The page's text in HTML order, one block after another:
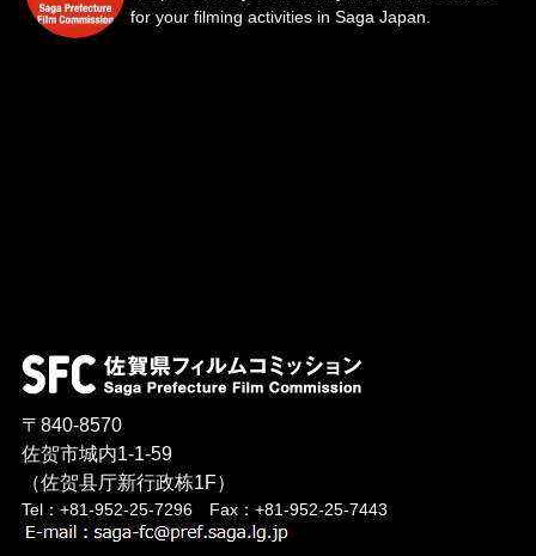
for your filming activities in Saga Japan.
〒840-8570
佐贺市城内1-1-59
（佐贺县厅新行政栋1F）
Tel：+81-952-25-7296 Fax：+81-952-25-7443